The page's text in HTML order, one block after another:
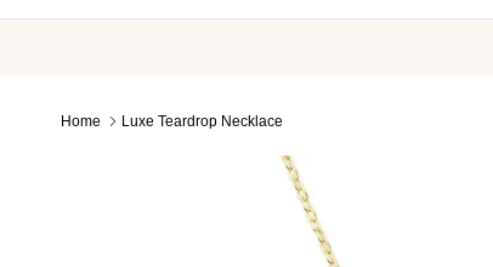
Home Luxe Teardrop Necklace